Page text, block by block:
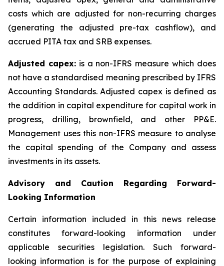
costs which are adjusted for non-recurring charges
(generating the adjusted pre-tax cashflow), and
accrued PITA tax and SRB expenses.
Adjusted capex:is a non-IFRS measure which does
not have a standardised meaning prescribed by IFRS
Accounting Standards. Adjusted capex is defined as
the addition in capital expenditure for capital work in
progress, drilling, brownfield, and other PP&E.
Management uses this non-IFRS measure to analyse
the capital spending of the Company and assess
investments in its assets.
Advisory and Caution Regarding Forward-
Looking Information
Certain information included in this news release
constitutes forward-looking information under
applicable securities legislation. Such forward-
looking information is for the purpose of explaining